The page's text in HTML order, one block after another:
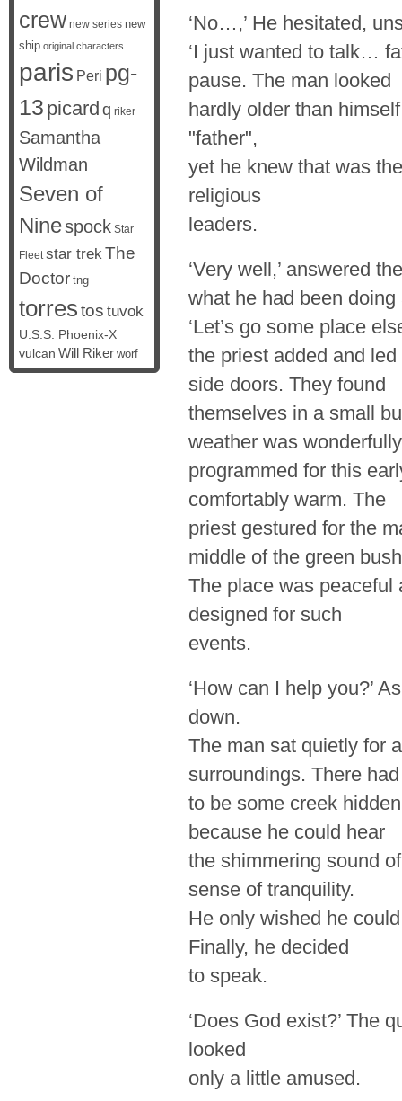
‘No…,’ He hesitated,
‘I just wanted to talk…
pause. The man looked
hardly older than
"father",
yet he knew that was
religious
leaders.
‘Very well,’ answered
what he had been
‘Let’s go some place
the priest added and
side doors. They found
themselves in a small
weather was wonderfully
programmed for this
comfortably warm. The
priest gestured for the
middle of the green
The place was peaceful
designed for such
events.
‘How can I help you?’
down.
The man sat quietly for
surroundings. There had
to be some creek
because he could hear
the shimmering sound
sense of tranquility.
He only wished he
Finally, he decided
to speak.
‘Does God exist?’ The
looked
only a little amused.
crew new series new
ship original characters
paris Peri pg-
13 picard q riker
Samantha
Wildman
Seven of
Ninespock Star
Fleet star trekThe
Doctor tng
torrestos tuvok
U.S.S. Phoenix-X
vulcan Will Riker worf